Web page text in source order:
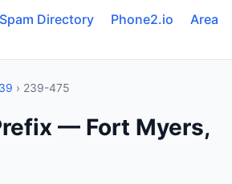
Spam Directory Phone2.io
Area
› 239-475
— Fort Myers,